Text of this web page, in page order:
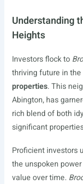
Understanding
Heights
Investors flock to
thriving future in
properties. This
Abington, has
rich blend of both
significant
Proficient investors
the unspoken
value over time.